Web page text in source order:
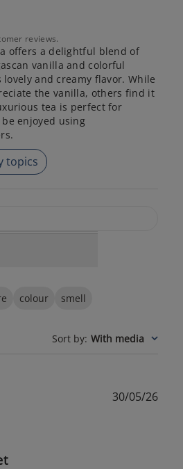
reviews.
offers a delightful blend of
vanilla and colorful
and creamy flavor. While
the vanilla, others find it
tea is perfect for
enjoyed using
topics
colour smell
Sort by: With media
30/05/26